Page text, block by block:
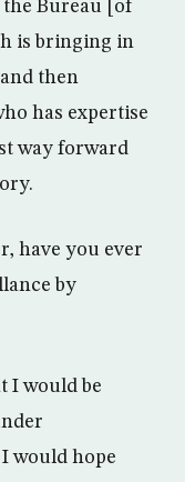
the Bureau [of
is bringing in
then
has expertise
way forward
have you ever
by
I would be
would hope